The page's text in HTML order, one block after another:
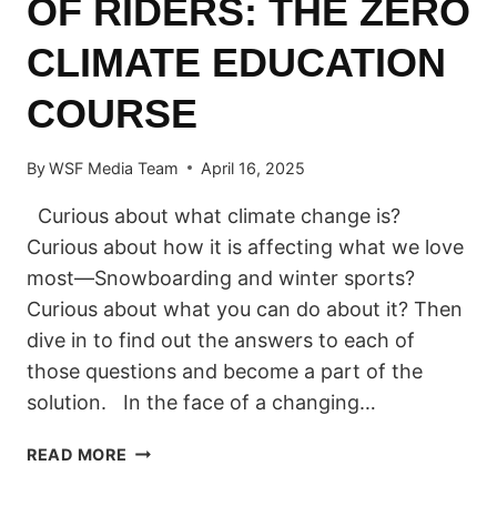
OF RIDERS: THE ZERO
CLIMATE EDUCATION
COURSE
ByWSF Media Team April 16, 2025
Curious about what climate change is?
Curious about how it is affecting what we love
most—Snowboarding and winter sports?
Curious about what you can do about it? Then
dive in to find out the answers to each of
those questions and become a part of the
solution. In the face of a changing…
READ MORE EMPOWERING